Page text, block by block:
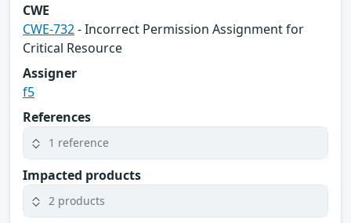
CWE
CWE-732- Incorrect Permission Assignment for
Critical Resource
Assigner
f5
References
1 reference
Impacted products
2 products